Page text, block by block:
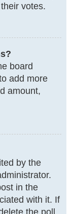
votes.
board
add more
amount,
by the
in the
with it. If